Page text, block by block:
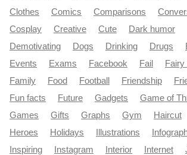
Clothes
Comics Comparisons
Cosplay
Creative Cute
Dark humor
Demotivating
Dogs Drinking Drugs
Events
Exams Facebook Fail
Fairy
Family
Food Football Friendship
Fun facts
Future Gadgets
Game of
Games
Gifts Graphs Gym Haircut
Heroes
Holidays Illustrations
Inspiring
Instagram Interior Internet